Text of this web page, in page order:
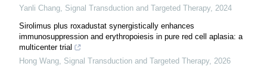
Yanli Chang, Signal Transduction and Targeted Therapy, 2024
Sirolimus plus roxadustat synergistically enhances
immunosuppression and erythropoiesis in pure red cell aplasia: a
multicenter trial
Hong Wang, Signal Transduction and Targeted Therapy, 2026